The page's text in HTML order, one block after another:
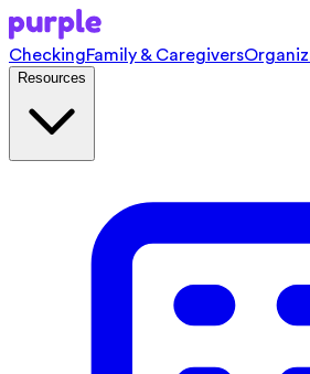
CheckingFamily & Caregivers
Resources